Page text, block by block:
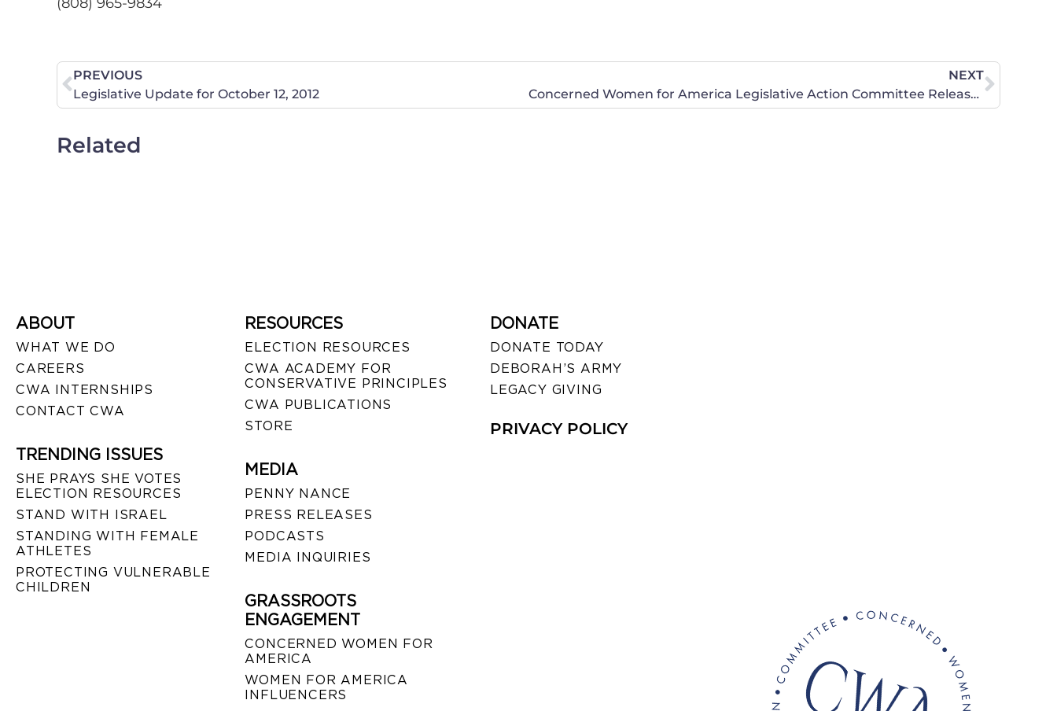
PREVIOUS
Legislative Update for October 12, 2012
NEXT
Concerned Women for America Legislative Action Committee Releases Web Ad in Response to Liberal MoveOn Ad
Related
ABOUT
WHAT WE DO
CAREERS
CWA INTERNSHIPS
CONTACT CWA
TRENDING ISSUES
SHE PRAYS SHE VOTES
ELECTION RESOURCES
STAND WITH ISRAEL
STANDING WITH FEMALE
ATHLETES
PROTECTING VULNERABLE
CHILDREN
RESOURCES
ELECTION RESOURCES
CWA ACADEMY FOR
CONSERVATIVE PRINCIPLES
CWA PUBLICATIONS
STORE
MEDIA
PENNY NANCE
PRESS RELEASES
PODCASTS
MEDIA INQUIRIES
GRASSROOTS
ENGAGEMENT
CONCERNED WOMEN FOR
AMERICA
WOMEN FOR AMERICA
INFLUENCERS
DONATE
DONATE TODAY
DEBORAH’S ARMY
LEGACY GIVING
PRIVACY POLICY